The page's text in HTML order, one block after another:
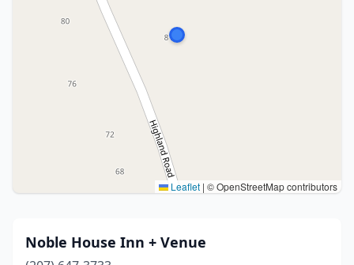
Leaflet | © OpenStreetMap contributors
Noble House Inn + Venue